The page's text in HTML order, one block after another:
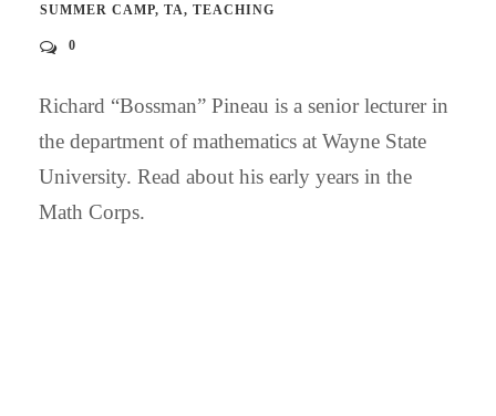
SUMMER CAMP, TA, TEACHING
0
Richard “Bossman” Pineau is a senior lecturer in
the department of mathematics at Wayne State
University. Read about his early years in the
Math Corps.